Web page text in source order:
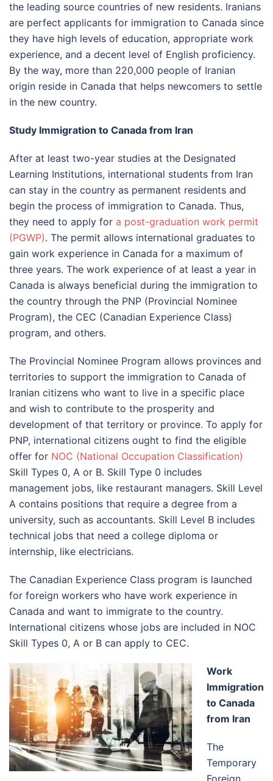
the leading source countries of new residents. Iranians
are perfect applicants for immigration to Canada since
they have high levels of education, appropriate work
experience, and a decent level of English proficiency.
By the way, more than 220,000 people of Iranian
origin reside in Canada that helps newcomers to settle
in the new country.
Study Immigration to Canada from Iran
After at least two-year studies at the Designated
Learning Institutions, international students from Iran
can stay in the country as permanent residents and
begin the process of immigration to Canada. Thus,
they need to apply for a post-graduation work permit
(PGWP). The permit allows international graduates to
gain work experience in Canada for a maximum of
three years. The work experience of at least a year in
Canada is always beneficial during the immigration to
the country through the PNP (Provincial Nominee
Program), the CEC (Canadian Experience Class)
program, and others.
The Provincial Nominee Program allows provinces and
territories to support the immigration to Canada of
Iranian citizens who want to live in a specific place
and wish to contribute to the prosperity and
development of that territory or province. To apply for
PNP, international citizens ought to find the eligible
offer for NOC (National Occupation Classification)
Skill Types 0, A or B. Skill Type 0 includes
management jobs, like restaurant managers. Skill Level
A contains positions that require a degree from a
university, such as accountants. Skill Level B includes
technical jobs that need a college diploma or
internship, like electricians.
The Canadian Experience Class program is launched
for foreign workers who have work experience in
Canada and want to immigrate to the country.
International citizens whose jobs are included in NOC
Skill Types 0, A or B can apply to CEC.
Work
Immigration
to Canada
from Iran
The
Temporary
Foreign